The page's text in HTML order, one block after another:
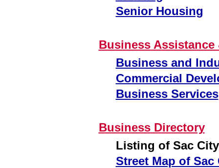
Senior Housing
Business
Business and
Commercial
Business Services
Business Directory
Listing of Sac
Street Map of Sac